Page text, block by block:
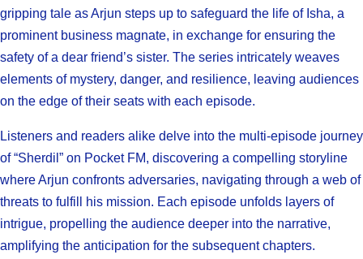
gripping tale as Arjun steps up to safeguard the life of Isha, a
prominent business magnate, in exchange for ensuring the
safety of a dear friend’s sister. The series intricately weaves
elements of mystery, danger, and resilience, leaving audiences
on the edge of their seats with each episode.
Listeners and readers alike delve into the multi-episode journey
of “Sherdil” on Pocket FM, discovering a compelling storyline
where Arjun confronts adversaries, navigating through a web of
threats to fulfill his mission. Each episode unfolds layers of
intrigue, propelling the audience deeper into the narrative,
amplifying the anticipation for the subsequent chapters.